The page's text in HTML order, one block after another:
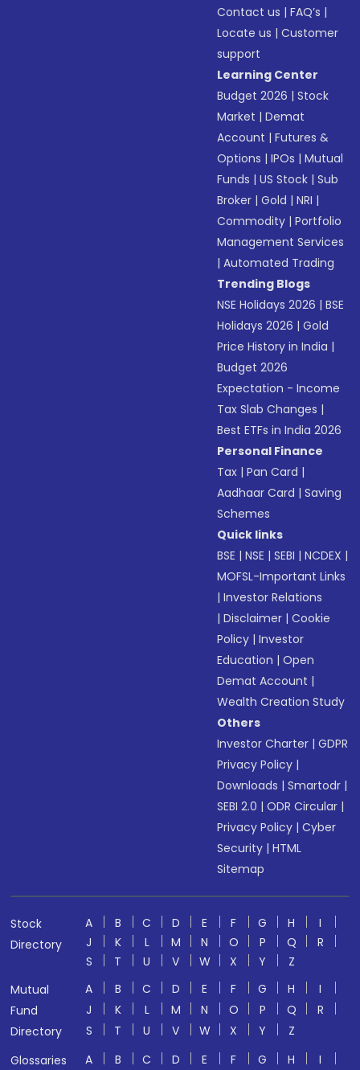
Contact us |FAQ’s |
Locate us |Customer
support
Learning Center
Budget 2026 |Stock
Market |Demat
Account |Futures &
Options |IPOs |Mutual
Funds |US Stock |Sub
Broker |Gold |NRI |
Commodity |Portfolio
Management Services
|Automated Trading
Trending Blogs
NSE Holidays 2026 |BSE
Holidays 2026 |Gold
Price History in India |
Budget 2026
Expectation - Income
Tax Slab Changes |
Best ETFs in India 2026
Personal Finance
Tax |Pan Card |
Aadhaar Card |Saving
Schemes
Quick links
BSE |NSE |SEBI |NCDEX |
MOFSL-Important Links
|Investor Relations
|Disclaimer |Cookie
Policy |Investor
Education |Open
Demat Account |
Wealth Creation Study
Others
Investor Charter |GDPR
Privacy Policy |
Downloads |Smartodr |
SEBI 2.0 |ODR Circular |
Privacy Policy |Cyber
Security |HTML
Sitemap
Stock
Directory
A B C D E F G H
I
J
K L M N O P Q
R
S
T U V W X Y
Z
Mutual
Fund
Directory
A B C D E F G H
I
J
K L M N O P Q
R
S
T U V W X Y
Z
Glossaries
A B C D E F G H I